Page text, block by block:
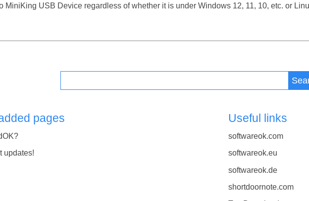
MiniKing USB Device regardless of whether it is under Windows 12, 11, 10, etc. or
pages
updates!
Useful links
softwareok.com
softwareok.eu
softwareok.de
shortdoornote.com